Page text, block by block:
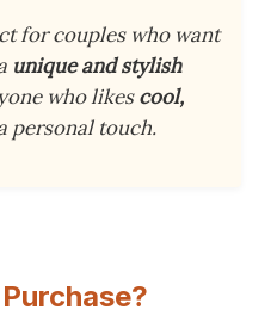
for couples who want
unique and stylish
who likescool,
personal touch.